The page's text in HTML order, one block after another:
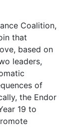
Coalition,
that
based on
leaders,
of
the Endor
19 to